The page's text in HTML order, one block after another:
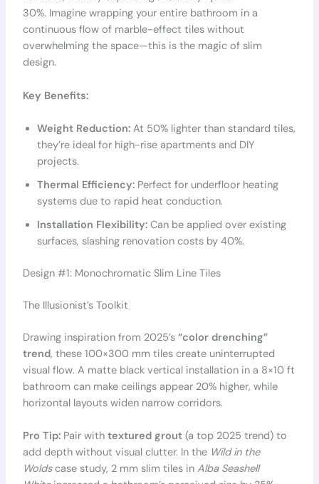
30%. Imagine wrapping your entire bathroom in a
continuous flow of marble-effect tiles without
overwhelming the space—this is the magic of slim
design.
Key Benefits:
Weight Reduction:At 50% lighter than standard tiles,
they’re ideal for high-rise apartments and DIY
projects.
Thermal Efficiency:Perfect for underfloor heating
systems due to rapid heat conduction.
Installation Flexibility:Can be applied over existing
surfaces, slashing renovation costs by 40%.
Design #1: Monochromatic Slim Line Tiles
The Illusionist’s Toolkit
Drawing inspiration from 2025’s “color drenching”
trend, these 100×300 mm tiles create uninterrupted
visual flow. A matte black vertical installation in a 8×10 ft
bathroom can make ceilings appear 20% higher, while
horizontal layouts widen narrow corridors.
Pro Tip:Pair with textured grout(a top 2025 trend) to
add depth without visual clutter. In the Wild in the
Woldscase study, 2 mm slim tiles in Alba Seashell